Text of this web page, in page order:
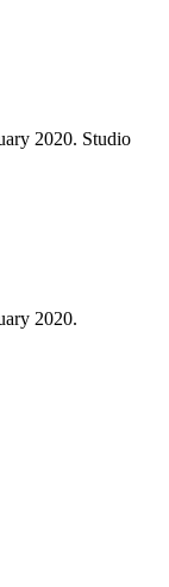
2020. Studio
2020.